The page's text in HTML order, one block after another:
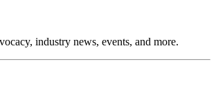
industry news, events, and more.